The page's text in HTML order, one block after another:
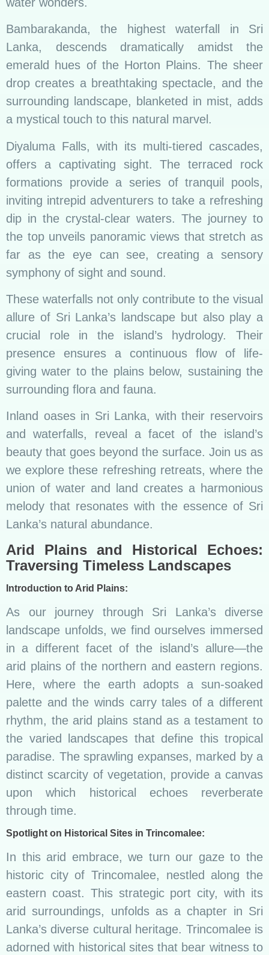
Bambarakanda, the highest waterfall in Sri
Lanka, descends dramatically amidst the
emerald hues of the Horton Plains. The sheer
drop creates a breathtaking spectacle, and the
surrounding landscape, blanketed in mist, adds
a mystical touch to this natural marvel.
Diyaluma Falls, with its multi-tiered cascades,
offers a captivating sight. The terraced rock
formations provide a series of tranquil pools,
inviting intrepid adventurers to take a refreshing
dip in the crystal-clear waters. The journey to
the top unveils panoramic views that stretch as
far as the eye can see, creating a sensory
symphony of sight and sound.
These waterfalls not only contribute to the visual
allure of Sri Lanka’s landscape but also play a
crucial role in the island’s hydrology. Their
presence ensures a continuous flow of life-
giving water to the plains below, sustaining the
surrounding flora and fauna.
Inland oases in Sri Lanka, with their reservoirs
and waterfalls, reveal a facet of the island’s
beauty that goes beyond the surface. Join us as
we explore these refreshing retreats, where the
union of water and land creates a harmonious
melody that resonates with the essence of Sri
Lanka’s natural abundance.
Arid Plains and Historical Echoes:
Traversing Timeless Landscapes
Introduction to Arid Plains:
As our journey through Sri Lanka’s diverse
landscape unfolds, we find ourselves immersed
in a different facet of the island’s allure—the
arid plains of the northern and eastern regions.
Here, where the earth adopts a sun-soaked
palette and the winds carry tales of a different
rhythm, the arid plains stand as a testament to
the varied landscapes that define this tropical
paradise. The sprawling expanses, marked by a
distinct scarcity of vegetation, provide a canvas
upon which historical echoes reverberate
through time.
Spotlight on Historical Sites in Trincomalee:
In this arid embrace, we turn our gaze to the
historic city of Trincomalee, nestled along the
eastern coast. This strategic port city, with its
arid surroundings, unfolds as a chapter in Sri
Lanka’s diverse cultural heritage. Trincomalee is
adorned with historical sites that bear witness to